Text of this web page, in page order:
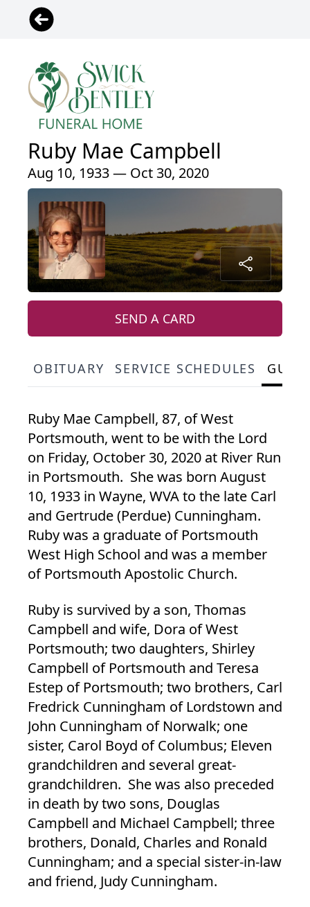
Ruby Mae Campbell
Aug 10, 1933 — Oct 30, 2020
SEND A CARD
OBITUARY SERVICE SCHEDULES
Ruby Mae Campbell, 87, of West
Portsmouth, went to be with the Lord
on Friday, October 30, 2020 at River Run
in Portsmouth. She was born August
10, 1933 in Wayne, WVA to the late Carl
and Gertrude (Perdue) Cunningham.
Ruby was a graduate of Portsmouth
West High School and was a member
of Portsmouth Apostolic Church.
Ruby is survived by a son, Thomas
Campbell and wife, Dora of West
Portsmouth; two daughters, Shirley
Campbell of Portsmouth and Teresa
Estep of Portsmouth; two brothers, Carl
Fredrick Cunningham of Lordstown and
John Cunningham of Norwalk; one
sister, Carol Boyd of Columbus; Eleven
grandchildren and several great-
grandchildren. She was also preceded
in death by two sons, Douglas
Campbell and Michael Campbell; three
brothers, Donald, Charles and Ronald
Cunningham; and a special sister-in-law
and friend, Judy Cunningham.